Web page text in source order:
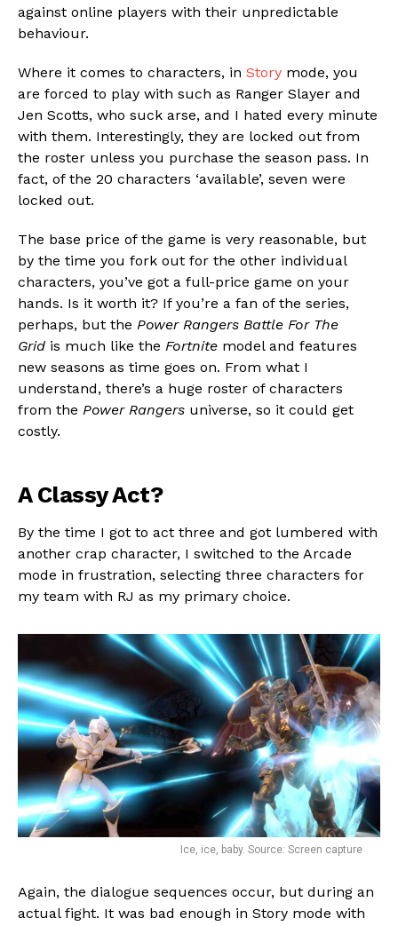
against online players with their unpredictable
behaviour.
Where it comes to characters, in Story mode, you
are forced to play with such as Ranger Slayer and
Jen Scotts, who suck arse, and I hated every minute
with them. Interestingly, they are locked out from
the roster unless you purchase the season pass. In
fact, of the 20 characters ‘available’, seven were
locked out.
The base price of the game is very reasonable, but
by the time you fork out for the other individual
characters, you’ve got a full-price game on your
hands. Is it worth it? If you’re a fan of the series,
perhaps, but the Power Rangers Battle For The
Grid is much like the Fortnite model and features
new seasons as time goes on. From what I
understand, there’s a huge roster of characters
from the Power Rangers universe, so it could get
costly.
A Classy Act?
By the time I got to act three and got lumbered with
another crap character, I switched to the Arcade
mode in frustration, selecting three characters for
my team with RJ as my primary choice.
Ice, ice, baby. Source: Screen capture
Again, the dialogue sequences occur, but during an
actual fight. It was bad enough in Story mode with